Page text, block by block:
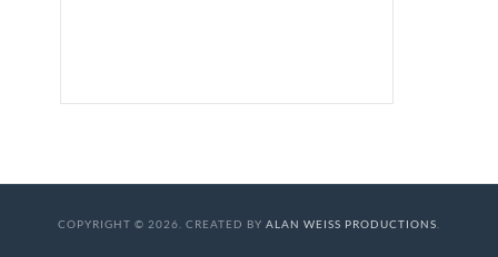
COPYRIGHT © 2026. CREATED BY ALAN WEISS PRODUCTIONS